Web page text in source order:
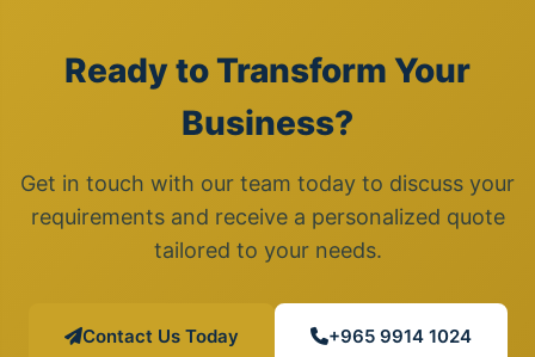
Ready to Transform Your
Business?
Get in touch with our team today to discuss your
requirements and receive a personalized quote
tailored to your needs.
Contact Us Today +965 9914 1024